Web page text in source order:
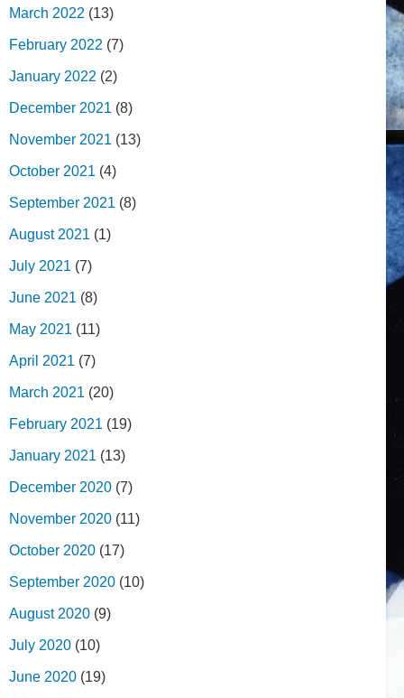
March 2022 (13)
February 2022 (7)
January 2022 (2)
December 2021 (8)
November 2021 (13)
October 2021 (4)
September 2021 (8)
August 2021 (1)
July 2021 (7)
June 2021 (8)
May 2021 (11)
April 2021 (7)
March 2021 (20)
February 2021 (19)
January 2021 (13)
December 2020 (7)
November 2020 (11)
October 2020 (17)
September 2020 (10)
August 2020 (9)
July 2020 (10)
June 2020 (19)